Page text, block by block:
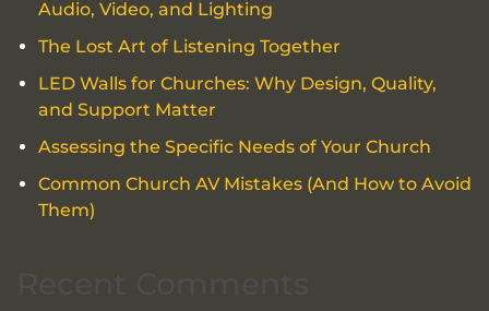
Audio, Video, and Lighting
The Lost Art of Listening Together
LED Walls for Churches: Why Design, Quality,
and Support Matter
Assessing the Specific Needs of Your Church
Common Church AV Mistakes (And How to Avoid
Them)